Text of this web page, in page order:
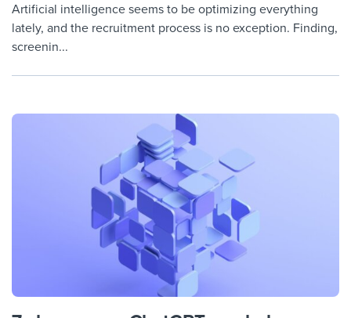
Artificial intelligence seems to be optimizing everything
lately, and the recruitment process is no exception. Finding,
screenin...